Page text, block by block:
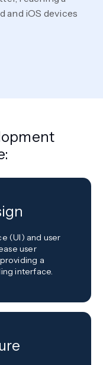
and iOS devices
(UI) and user
user
a
interface.